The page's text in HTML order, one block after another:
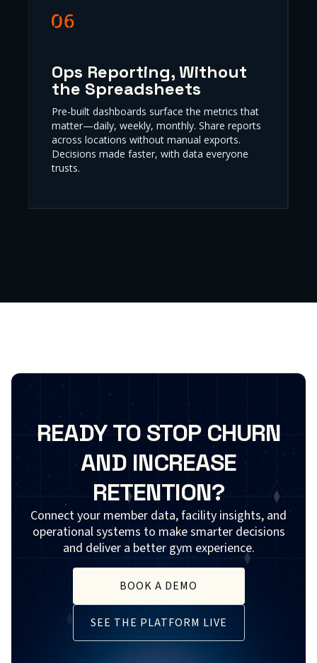
Ops Reporting, Without
the Spreadsheets
Pre-built dashboards surface the metrics that
matter—daily, weekly, monthly. Share reports
across locations without manual exports.
Decisions made faster, with data everyone
trusts.
READY TO STOP CHURN
AND INCREASE
RETENTION?
Connect your member data, facility insights, and
operational systems to make smarter decisions
and deliver a better gym experience.
BOOK A DEMO
SEE THE PLATFORM LIVE